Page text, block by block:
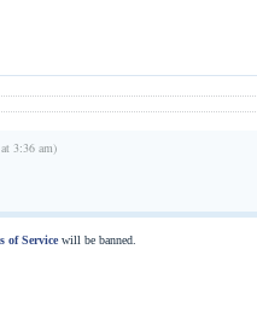
3:36 am)
of Servicewill be banned.